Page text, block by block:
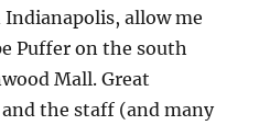
allow me
Puffer on the south
Mall. Great
the staff (and many